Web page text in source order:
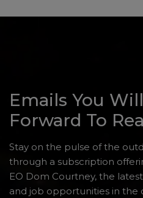
Emails You
Forward To
Stay on the pulse of the
through a subscription
EO Dom Courtney, the
and job opportunities in the